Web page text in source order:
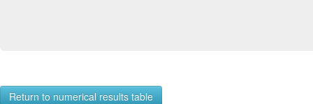
Return to numerical results table